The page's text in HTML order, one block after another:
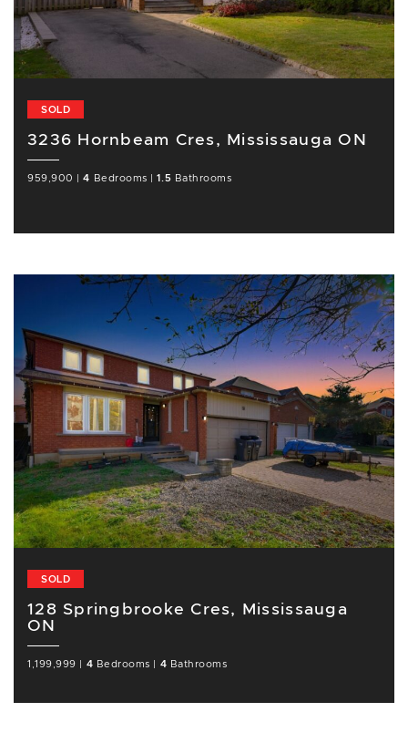
SOLD
3236 Hornbeam Cres, Mississauga ON
959,900 |4 Bedrooms |1.5 Bathrooms
SOLD
128 Springbrooke Cres, Mississauga
ON
1,199,999 4 Bedrooms 4 Bathrooms